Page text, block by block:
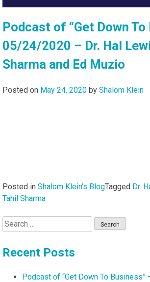
Podcast of “Get Down To
05/24/2020 – Dr. Hal
Sharma and Ed Muzio
Posted on May 24, 2020 by Shalom Klein
Posted in Shalom Klein's BlogTagged Dr.
Tahil Sharma
Search
for:
Recent Posts
Podcast of “Get Down To